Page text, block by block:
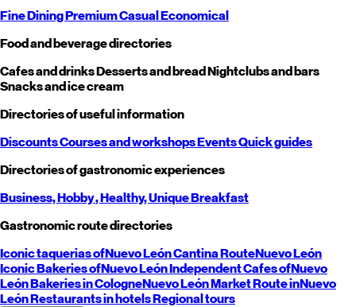
Fine DiningPremiumCasualEconomical
Food and beverage directories
Cafes and drinksDesserts and breadNightclubs and bars
Snacks and ice cream
Directories of useful information
DiscountsCourses and workshopsEventsQuick guides
Directories of gastronomic experiences
Business,Hobby, Healthy,UniqueBreakfast
Gastronomic route directories
Iconic taquerias ofNuevo LeónCantina RouteNuevo León
Iconic Bakeries ofNuevo LeónIndependent Cafes ofNuevo
LeónBakeries in CologneNuevo LeónMarket Route inNuevo
LeónRestaurants in hotelsRegional tours